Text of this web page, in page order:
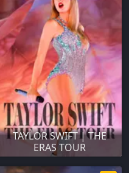
TAYLOR SWIFT | THE
ERAS TOUR